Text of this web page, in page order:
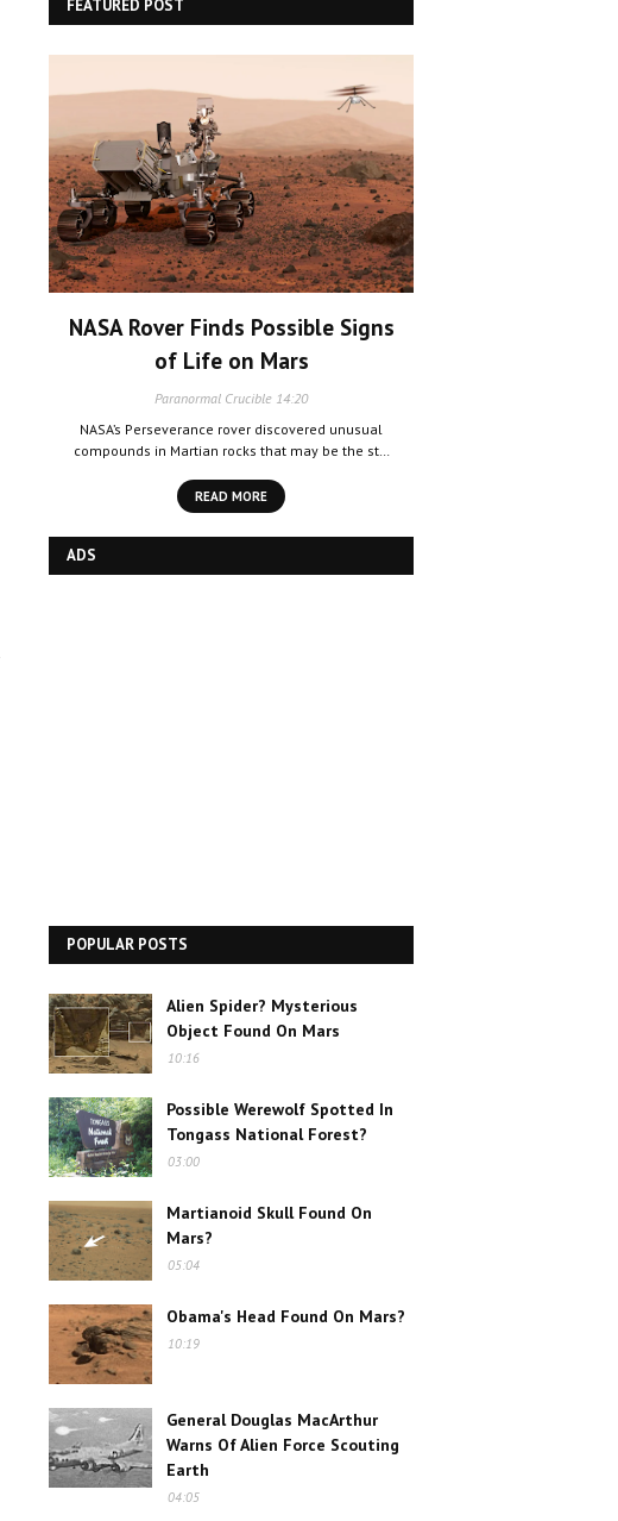
FEATURED POST
NASA Rover Finds Possible Signs
of Life on Mars
Paranormal Crucible 14:20
NASA’s Perseverance rover discovered unusual
compounds in Martian rocks that may be the st…
READ MORE
ADS
POPULAR POSTS
Alien Spider? Mysterious
Object Found On Mars
10:16
Possible Werewolf Spotted In
Tongass National Forest?
03:00
Martianoid Skull Found On
Mars?
05:04
Obama's Head Found On Mars?
10:19
General Douglas MacArthur
Warns Of Alien Force Scouting
Earth
04:05